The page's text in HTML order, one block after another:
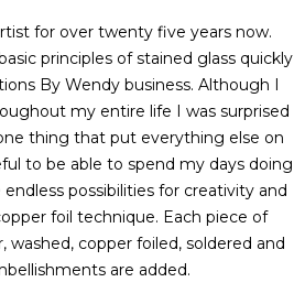
for over twenty five years now.
principles of stained glass quickly
By Wendy business. Although I
my entire life I was surprised
thing that put everything else on
to be able to spend my days doing
possibilities for creativity and
foil technique. Each piece of
washed, copper foiled, soldered and
are added.